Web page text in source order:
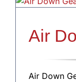
Air
Air Down